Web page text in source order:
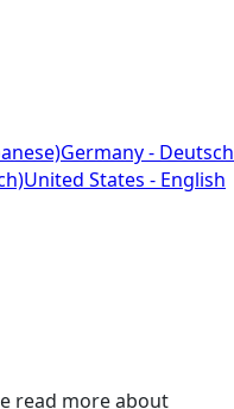
Germany - Deutsch
United States - English
read more about